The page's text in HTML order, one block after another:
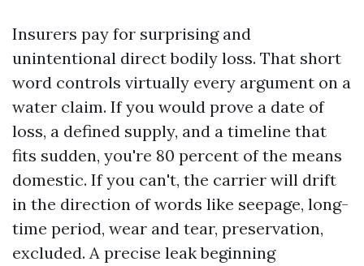
Insurers pay for surprising and
unintentional direct bodily loss. That short
word controls virtually every argument on a
water claim. If you would prove a date of
loss, a defined supply, and a timeline that
fits sudden, you're 80 percent of the means
domestic. If you can't, the carrier will drift
in the direction of words like seepage, long-
time period, wear and tear, preservation,
excluded. A precise leak beginning